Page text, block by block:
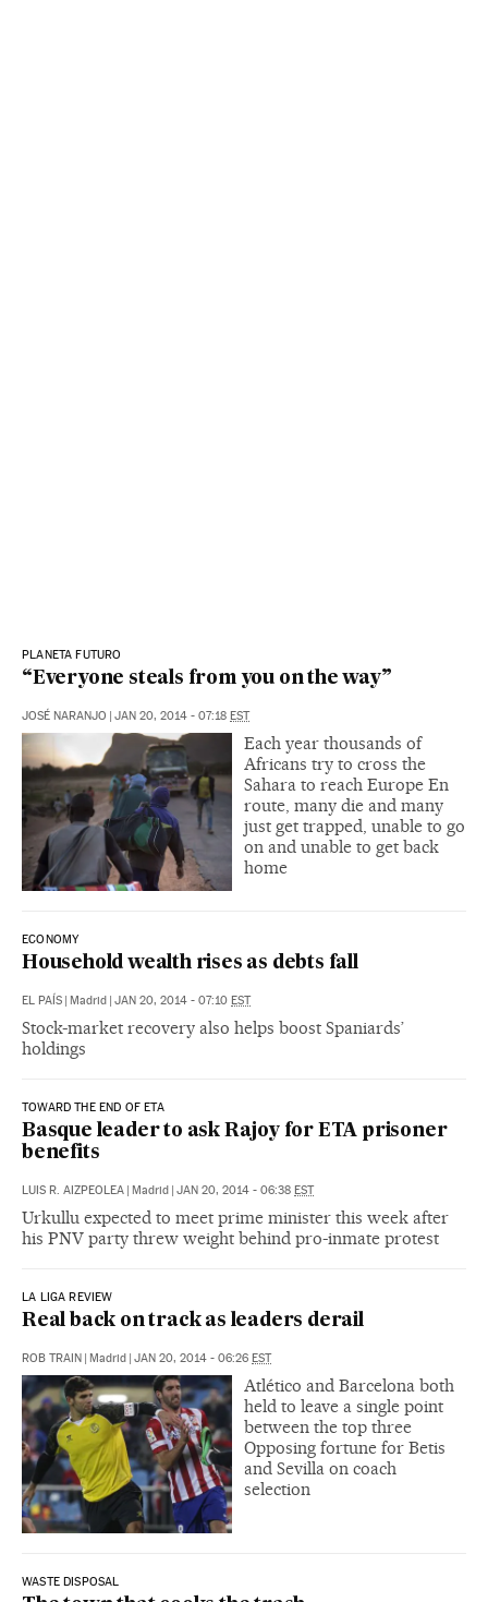
PLANETA FUTURO
“Everyone steals from you on the way”
JOSÉ NARANJO | JAN 20, 2014 - 07:18 EST
Each year thousands of
Africans try to cross the
Sahara to reach Europe En
route, many die and many
just get trapped, unable to go
on and unable to get back
home
ECONOMY
Household wealth rises as debts fall
EL PAÍS | Madrid | JAN 20, 2014 - 07:10 EST
Stock-market recovery also helps boost Spaniards’
holdings
TOWARD THE END OF ETA
Basque leader to ask Rajoy for ETA prisoner
benefits
LUIS R. AIZPEOLEA | Madrid | JAN 20, 2014 - 06:38 EST
Urkullu expected to meet prime minister this week after
his PNV party threw weight behind pro-inmate protest
LA LIGA REVIEW
Real back on track as leaders derail
ROB TRAIN | Madrid | JAN 20, 2014 - 06:26 EST
Atlético and Barcelona both
held to leave a single point
between the top three
Opposing fortune for Betis
and Sevilla on coach
selection
WASTE DISPOSAL